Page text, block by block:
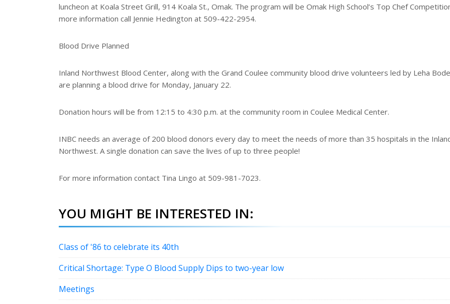
luncheon at Koala Street Grill, 914 Koala St., Omak. The program will be Omak High School’s Top Chef
more information call Jennie Hedington at 509-422-2954.
Blood Drive Planned
Inland Northwest Blood Center, along with the Grand Coulee community blood drive volunteers led by Leha
are planning a blood drive for Monday, January 22.
Donation hours will be from 12:15 to 4:30 p.m. at the community room in Coulee Medical Center.
INBC needs an average of 200 blood donors every day to meet the needs of more than 35 hospitals in the
Northwest. A single donation can save the lives of up to three people!
For more information contact Tina Lingo at 509-981-7023.
YOU MIGHT BE INTERESTED IN:
Class of '86 to celebrate its 40th
Critical Shortage: Type O Blood Supply Dips to two-year low
Meetings